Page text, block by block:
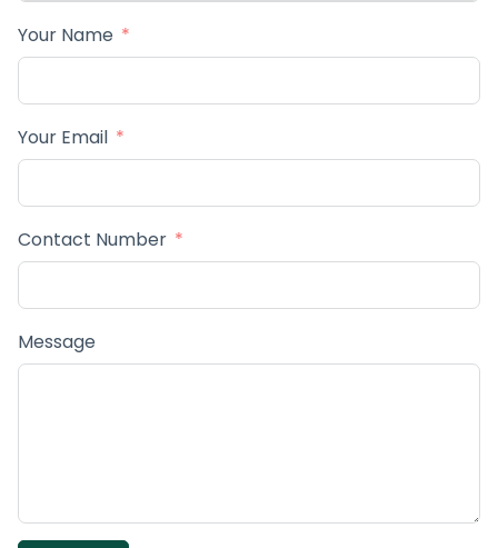
Your Name
Your Email
Contact Number
Message